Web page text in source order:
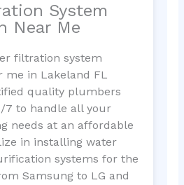
System
Near Me
filtration system
me in Lakeland FL
quality plumbers
7 to handle all your
needs at an affordable
in installing water
systems for the
Samsung to LG and